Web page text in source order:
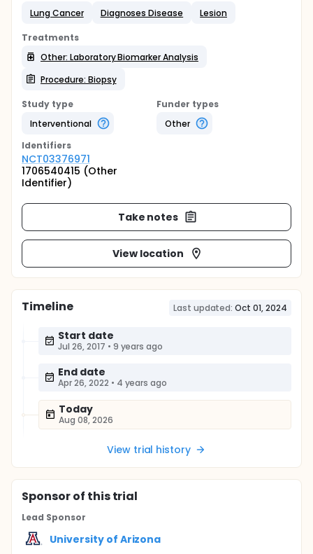
Lung Cancer
Diagnoses Disease Lesion
Treatments
Other: Laboratory Biomarker Analysis
Procedure: Biopsy
Study type
Interventional
Funder types
Other
Identifiers
NCT03376971
1706540415 (Other
Identifier)
Take notes
View location
Timeline Last updated: Oct 01, 2024
Start date
Jul 26, 2017 • 9 years ago
End date
Apr 26, 2022 • 4 years ago
Today
Aug 08, 2026
View trial history
Sponsorof this trial
Lead Sponsor
University of Arizona